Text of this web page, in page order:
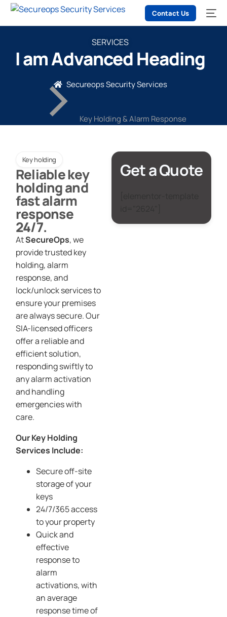
Contact Us
SERVICES
I am Advanced Heading
Secureops Security Services
Key Holding & Alarm Response
Key holding
Reliable key
holding and
fast alarm
response
24/7.
AtSecureOps, we
provide trusted key
holding, alarm
response, and
lock/unlock services to
ensure your premises
are always secure. Our
SIA-licensed officers
offer a reliable and
efficient solution,
responding swiftly to
any alarm activation
and handling
emergencies with
care.
Our Key Holding
Services Include:
Secure off-site
storage of your
keys
24/7/365 access
to your property
Quick and
effective
response to
alarm
activations, with
an average
response time of
Get a Quote